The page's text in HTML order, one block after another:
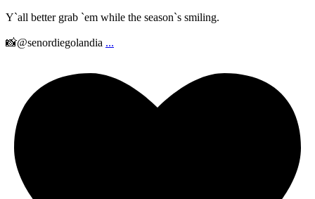
Y`all better grab `em while the season`s smiling.
📸@senordiegolandia ...